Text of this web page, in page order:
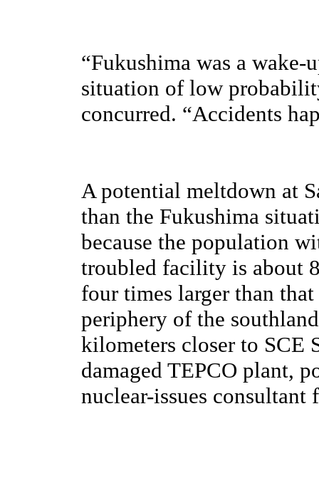
“Fukushima was a
situation of low
concurred. “Accidents
A potential meltdown at
than the Fukushima
because the population
troubled facility is about
four times larger than
periphery of the
kilometers closer to SCE
damaged TEPCO plant,
nuclear-issues